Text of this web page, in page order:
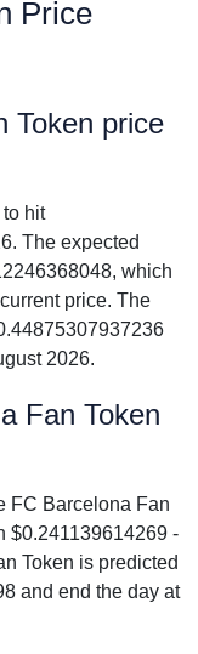
Price
Token price
hit
The expected
which
price. The
2026.
Fan Token
FC Barcelona Fan
$0.241139614269 -
Token is predicted
and end the day at